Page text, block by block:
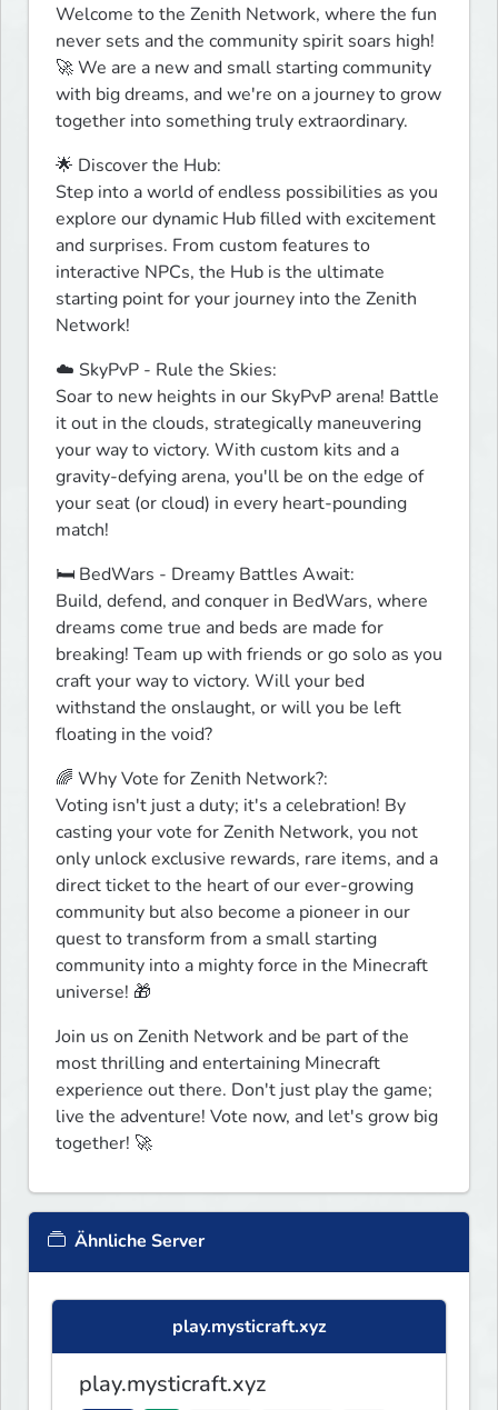
Welcome to the Zenith Network, where the fun
never sets and the community spirit soars high!
🚀 We are a new and small starting community
with big dreams, and we're on a journey to grow
together into something truly extraordinary.
🌟 Discover the Hub:
Step into a world of endless possibilities as you
explore our dynamic Hub filled with excitement
and surprises. From custom features to
interactive NPCs, the Hub is the ultimate
starting point for your journey into the Zenith
Network!
☁️ SkyPvP - Rule the Skies:
Soar to new heights in our SkyPvP arena! Battle
it out in the clouds, strategically maneuvering
your way to victory. With custom kits and a
gravity-defying arena, you'll be on the edge of
your seat (or cloud) in every heart-pounding
match!
🛏️ BedWars - Dreamy Battles Await:
Build, defend, and conquer in BedWars, where
dreams come true and beds are made for
breaking! Team up with friends or go solo as you
craft your way to victory. Will your bed
withstand the onslaught, or will you be left
floating in the void?
🌈 Why Vote for Zenith Network?:
Voting isn't just a duty; it's a celebration! By
casting your vote for Zenith Network, you not
only unlock exclusive rewards, rare items, and a
direct ticket to the heart of our ever-growing
community but also become a pioneer in our
quest to transform from a small starting
community into a mighty force in the Minecraft
universe! 🎁
Join us on Zenith Network and be part of the
most thrilling and entertaining Minecraft
experience out there. Don't just play the game;
live the adventure! Vote now, and let's grow big
together! 🚀
Ähnliche Server
play.mysticraft.xyz
play.mysticraft.xyz